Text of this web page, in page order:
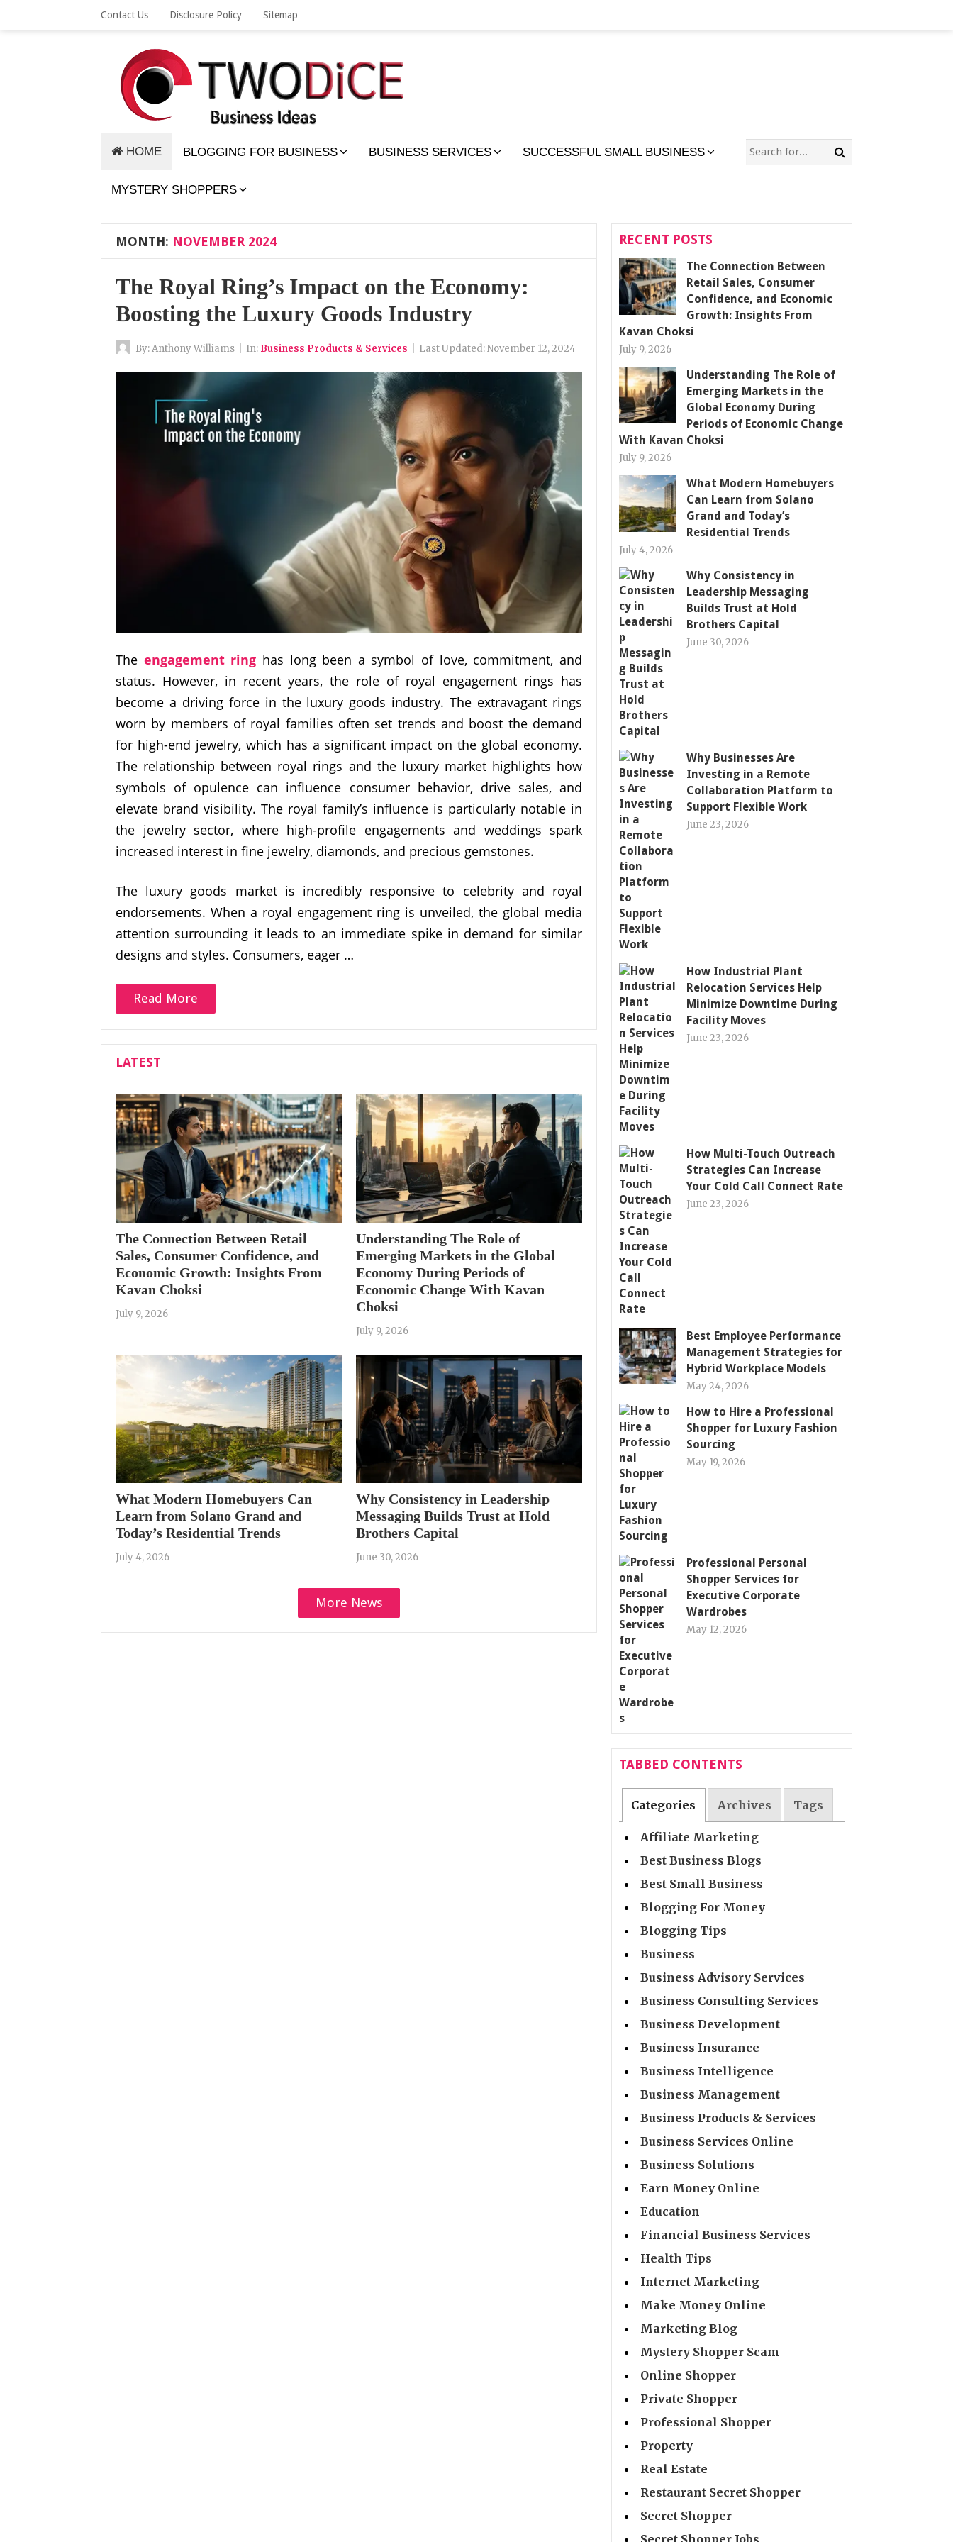
Contact Us Disclosure Policy Sitemap
HOME BLOGGING FOR BUSINESS BUSINESS SERVICES SUCCESSFUL SMALL BUSINESS
MYSTERY SHOPPERS
MONTH: NOVEMBER 2024
The Royal Ring’s Impact on the Economy:
Boosting the Luxury Goods Industry
By:Anthony Williams In: Business Products & Services Last Updated:November 12, 2024
The engagement ring has long been a symbol of love, commitment, and
status. However, in recent years, the role of royal engagement rings has
become a driving force in the luxury goods industry. The extravagant rings
worn by members of royal families often set trends and boost the demand
for high-end jewelry, which has a significant impact on the global economy.
The relationship between royal rings and the luxury market highlights how
symbols of opulence can influence consumer behavior, drive sales, and
elevate brand visibility. The royal family’s influence is particularly notable in
the jewelry sector, where high-profile engagements and weddings spark
increased interest in fine jewelry, diamonds, and precious gemstones.
The luxury goods market is incredibly responsive to celebrity and royal
endorsements. When a royal engagement ring is unveiled, the global media
attention surrounding it leads to an immediate spike in demand for similar
designs and styles. Consumers, eager …
Read More
LATEST
The Connection Between Retail
Sales, Consumer Confidence, and
Economic Growth: Insights From
Kavan Choksi
July 9, 2026
Understanding The Role of
Emerging Markets in the Global
Economy During Periods of
Economic Change With Kavan
Choksi
July 9, 2026
What Modern Homebuyers Can
Learn from Solano Grand and
Today’s Residential Trends
July 4, 2026
Why Consistency in Leadership
Messaging Builds Trust at Hold
Brothers Capital
June 30, 2026
More News
RECENT POSTS
The Connection Between
Retail Sales, Consumer
Confidence, and Economic
Growth: Insights From
Kavan Choksi
July 9, 2026
Understanding The Role of
Emerging Markets in the
Global Economy During
Periods of Economic Change
With Kavan Choksi
July 9, 2026
What Modern Homebuyers
Can Learn from Solano
Grand and Today’s
Residential Trends
July 4, 2026
Why Consistency in
Leadership Messaging
Builds Trust at Hold
Brothers Capital
June 30, 2026
Why Businesses Are
Investing in a Remote
Collaboration Platform to
Support Flexible Work
June 23, 2026
How Industrial Plant
Relocation Services Help
Minimize Downtime During
Facility Moves
June 23, 2026
How Multi-Touch Outreach
Strategies Can Increase
Your Cold Call Connect Rate
June 23, 2026
Best Employee Performance
Management Strategies for
Hybrid Workplace Models
May 24, 2026
How to Hire a Professional
Shopper for Luxury Fashion
Sourcing
May 19, 2026
Professional Personal
Shopper Services for
Executive Corporate
Wardrobes
May 12, 2026
TABBED CONTENTS
Categories Archives Tags
Affiliate Marketing
Best Business Blogs
Best Small Business
Blogging For Money
Blogging Tips
Business
Business Advisory Services
Business Consulting Services
Business Development
Business Insurance
Business Intelligence
Business Management
Business Products & Services
Business Services Online
Business Solutions
Earn Money Online
Education
Financial Business Services
Health Tips
Internet Marketing
Make Money Online
Marketing Blog
Mystery Shopper Scam
Online Shopper
Private Shopper
Professional Shopper
Property
Real Estate
Restaurant Secret Shopper
Secret Shopper
Secret Shopper Jobs